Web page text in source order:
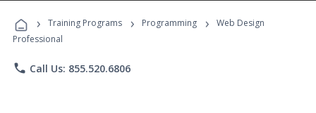
Programs
› Training Programs › Programming ›
Web Design
Professional
phone Call Us: 855.520.6806